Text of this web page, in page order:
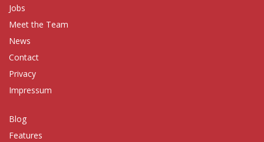
Jobs
Meet the Team
News
Contact
Privacy
Impressum
Blog
Features